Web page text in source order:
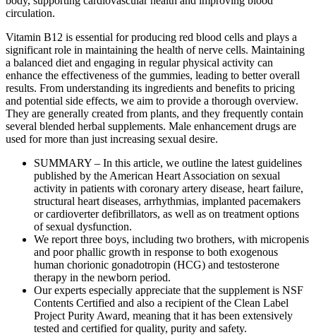
circulation.
Vitamin B12 is essential for producing red blood cells and plays a
significant role in maintaining the health of nerve cells. Maintaining
a balanced diet and engaging in regular physical activity can
enhance the effectiveness of the gummies, leading to better overall
results. From understanding its ingredients and benefits to pricing
and potential side effects, we aim to provide a thorough overview.
They are generally created from plants, and they frequently contain
several blended herbal supplements. Male enhancement drugs are
used for more than just increasing sexual desire.
SUMMARY – In this article, we outline the latest guidelines
published by the American Heart Association on sexual
activity in patients with coronary artery disease, heart failure,
structural heart diseases, arrhythmias, implanted pacemakers
or cardioverter defibrillators, as well as on treatment options
of sexual dysfunction.
We report three boys, including two brothers, with micropenis
and poor phallic growth in response to both exogenous
human chorionic gonadotropin (HCG) and testosterone
therapy in the newborn period.
Our experts especially appreciate that the supplement is NSF
Contents Certified and also a recipient of the Clean Label
Project Purity Award, meaning that it has been extensively
tested and certified for quality, purity and safety.